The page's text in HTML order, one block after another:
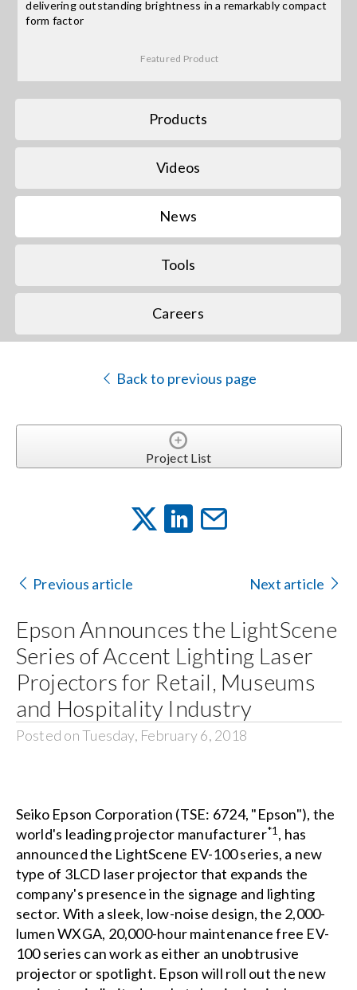
delivering outstanding brightness in a remarkably compact
form factor
Featured Product
Products
Videos
News
Tools
Careers
Back to previous page
Project List
Previous article Next article
Epson Announces the LightScene
Series of Accent Lighting Laser
Projectors for Retail, Museums
and Hospitality Industry
Posted on Tuesday, February 6, 2018
Seiko Epson Corporation (TSE: 6724, "Epson"), the
world's leading projector manufacturer*1 , has
announced the LightScene EV-100 series, a new
type of 3LCD laser projector that expands the
company's presence in the signage and lighting
sector. With a sleek, low-noise design, the 2,000-
lumen WXGA, 20,000-hour maintenance free EV-
100 series can work as either an unobtrusive
projector or spotlight. Epson will roll out the new